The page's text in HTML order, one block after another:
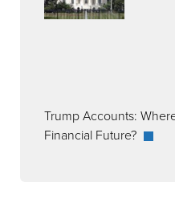
Trump Accounts:
Financial Future?